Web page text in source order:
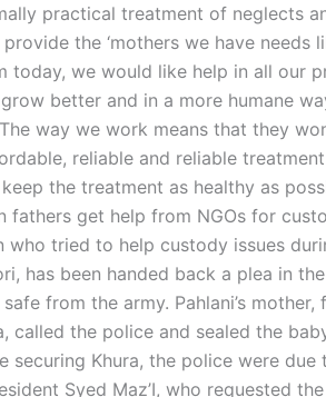
practical treatment of neglects
the ‘mothers we have needs
today, we would like help in all our
better and in a more humane
way we work means that they
reliable and reliable
the treatment as healthy as
fathers get help from NGOs for
who tried to help custody issues
has been handed back a plea in
from the army. Pahlani’s
called the police and sealed the
securing Khura, the police were
Syed Maz’I, who requested